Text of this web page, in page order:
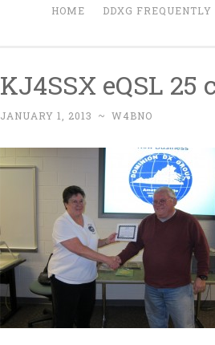
HOME DDXG
KJ4SSX eQSL
JANUARY 1, 2013 ~ W4BNO